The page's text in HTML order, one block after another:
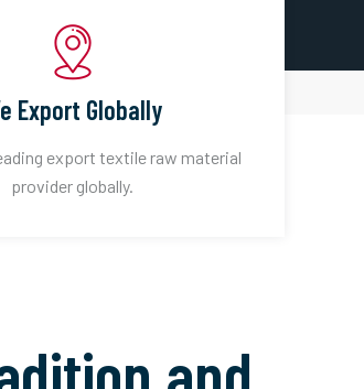
Export Globally
export textile raw material
provider globally.